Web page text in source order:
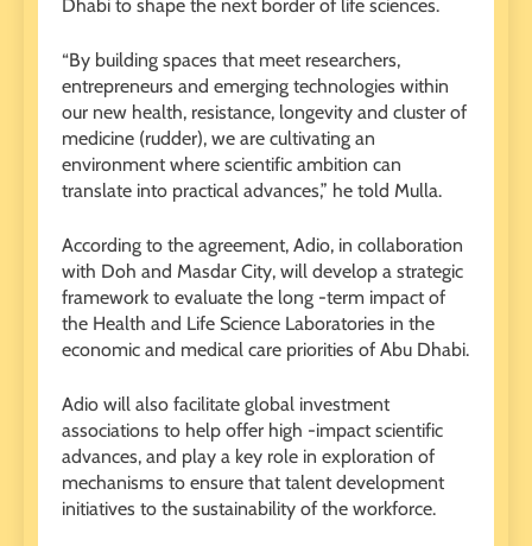
Dhabi to shape the next border of life sciences.
“By building spaces that meet researchers,
entrepreneurs and emerging technologies within
our new health, resistance, longevity and cluster of
medicine (rudder), we are cultivating an
environment where scientific ambition can
translate into practical advances,” he told Mulla.
According to the agreement, Adio, in collaboration
with Doh and Masdar City, will develop a strategic
framework to evaluate the long -term impact of
the Health and Life Science Laboratories in the
economic and medical care priorities of Abu Dhabi.
Adio will also facilitate global investment
associations to help offer high -impact scientific
advances, and play a key role in exploration of
mechanisms to ensure that talent development
initiatives to the sustainability of the workforce.